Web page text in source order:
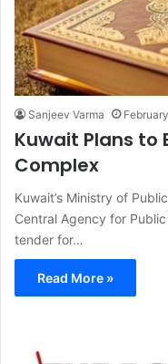
Sanjeev Varma
Kuwait Plans to
Complex
Kuwait’s Ministry of
Central Agency for
tender for…
Read More »